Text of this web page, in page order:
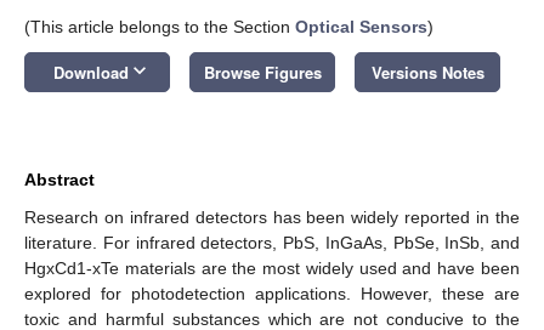
(This article belongs to the Section Optical Sensors)
Download keyboard_arrow_down Browse Figures Versions Notes
Abstract
Research on infrared detectors has been widely reported in the
literature. For infrared detectors, PbS, InGaAs, PbSe, InSb, and
HgxCd1-xTe materials are the most widely used and have been
explored for photodetection applications. However, these are
toxic and harmful substances which are not conducive to the